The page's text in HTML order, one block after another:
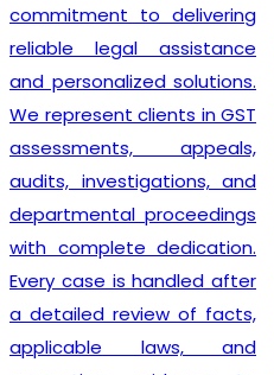
commitment to delivering
reliable legal assistance
and personalized solutions.
We represent clients in GST
assessments, appeals,
audits, investigations, and
departmental proceedings
with complete dedication.
Every case is handled after
a detailed review of facts,
applicable laws, and